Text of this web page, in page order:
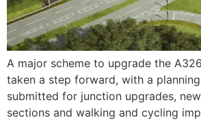
A major scheme to upgrade the
taken a step forward, with a
submitted for junction upgrades,
sections and walking and cycling